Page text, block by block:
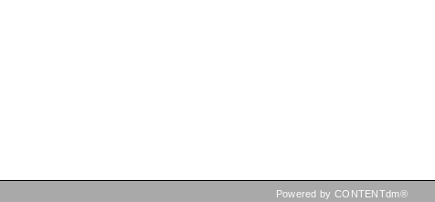
Powered by CONTENTdm®